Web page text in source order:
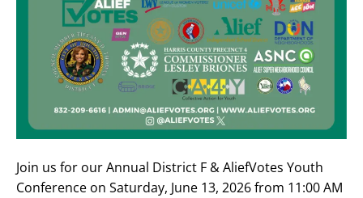
Join us for our Annual District F & AliefVotes Youth
Conference on Saturday, June 13, 2026 from 11:00 AM